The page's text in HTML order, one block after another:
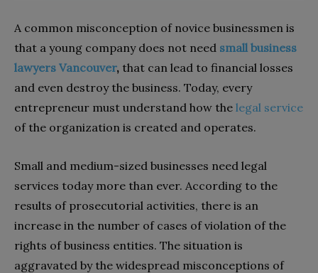
A common misconception of novice businessmen is
that a young company does not need small business
lawyers Vancouver, that can lead to financial losses
and even destroy the business. Today, every
entrepreneur must understand how the legal service
of the organization is created and operates.
Small and medium-sized businesses need legal
services today more than ever. According to the
results of prosecutorial activities, there is an
increase in the number of cases of violation of the
rights of business entities. The situation is
aggravated by the widespread misconceptions of